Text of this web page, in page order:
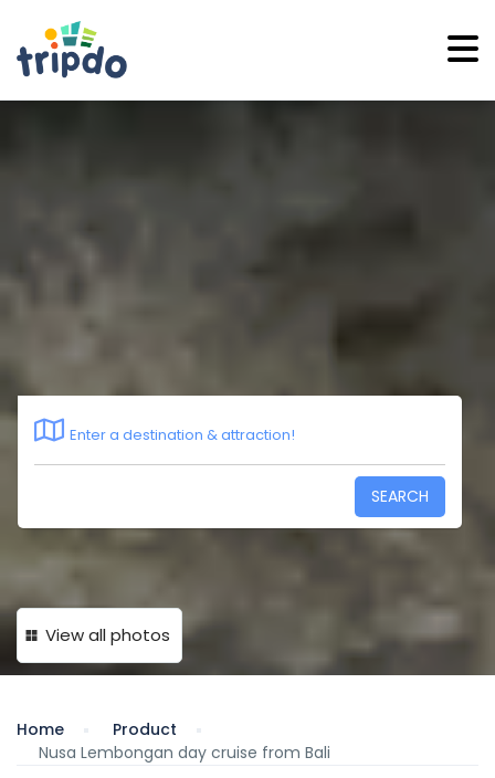
SEARCH
View all photos
Home
Product
Nusa Lembongan day cruise from Bali